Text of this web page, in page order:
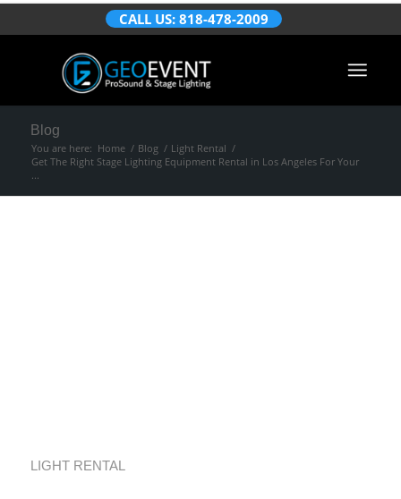
CALL US: 818-478-2009
Blog
You are here: Home / Blog / Light Rental /
Get The Right Stage Lighting Equipment Rental in Los Angeles For Your
...
LIGHT RENTAL